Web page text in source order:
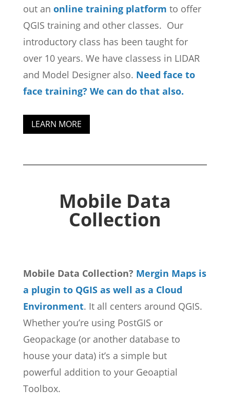
out an online training platform to offer
QGIS training and other classes. Our
introductory class has been taught for
over 10 years. We have classess in LIDAR
and Model Designer also. Need face to
face training? We can do that also.
LEARN MORE
Mobile Data
Collection
Mobile Data Collection? Mergin Maps is
a plugin to QGIS as well as a Cloud
Environment. It all centers around QGIS.
Whether you’re using PostGIS or
Geopackage (or another database to
house your data) it’s a simple but
powerful addition to your Geoaptial
Toolbox.